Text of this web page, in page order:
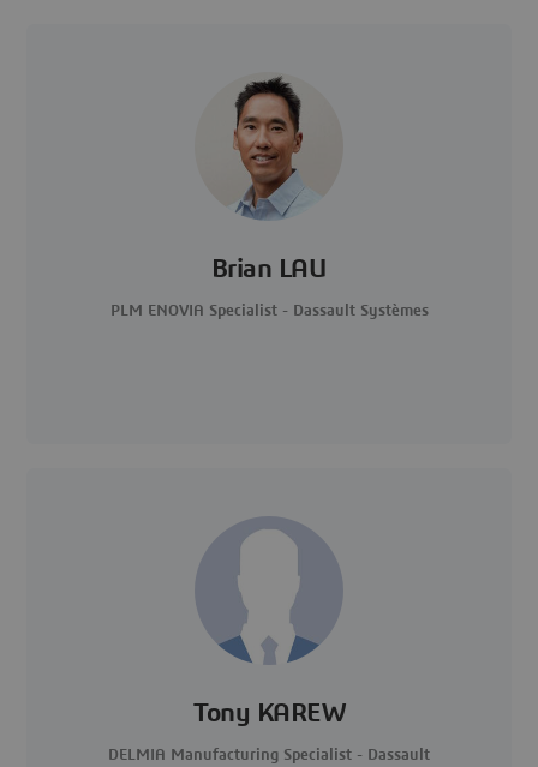
Brian LAU
PLM ENOVIA Specialist - Dassault Systèmes
Tony KAREW
DELMIA Manufacturing Specialist - Dassault